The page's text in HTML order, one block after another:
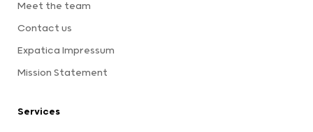
Meet the team
Contact us
Expatica Impressum
Mission Statement
Services